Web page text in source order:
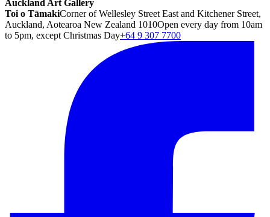
Auckland Art Gallery
Toi o TāmakiCorner of Wellesley Street East and Kitchener Street,
Auckland, Aotearoa New Zealand 1010Open every day from 10am
to 5pm, except Christmas Day+64 9 307 7700